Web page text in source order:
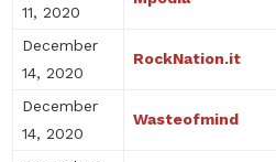
11, 2020
December
14, 2020
RockNation.it
December
14, 2020
Wasteofmind